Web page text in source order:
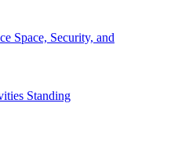
Space, Security, and
Standing